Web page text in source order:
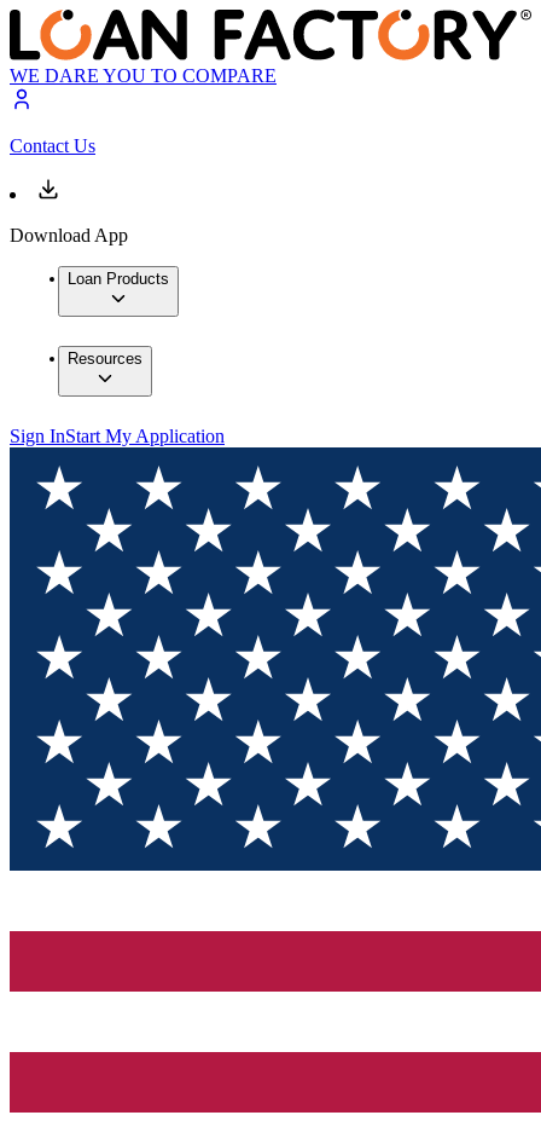
WE DARE YOU TO COMPARE
Contact Us
Download App
Loan Products
Resources
Sign InStart My Application